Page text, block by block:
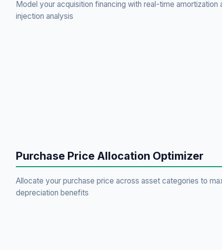
Model your acquisition financing with real-time amortization
injection analysis
Purchase Price Allocation Optimizer
Allocate your purchase price across asset categories to
depreciation benefits